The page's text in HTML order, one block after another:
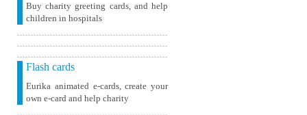
Buy charity greeting cards, and help
children in hospitals
Flash cards
Eurika animated e-cards, create your
own e-card and help charity